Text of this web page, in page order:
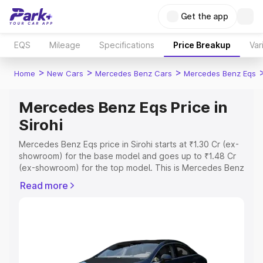
Get the app
EQS Mileage Specifications Price Breakup
Home > New Cars > Mercedes Benz Cars > Mercedes Benz Eqs
Mercedes Benz Eqs Price in
Sirohi
Mercedes Benz Eqs price in Sirohi starts at ₹1.30 Cr (ex-
showroom) for the base model and goes up to ₹1.48 Cr
(ex-showroom) for the top model. This is Mercedes Benz
Registration Cost, Insurance Cost. Explore the complete
Explore Cars by Price Range
Read more